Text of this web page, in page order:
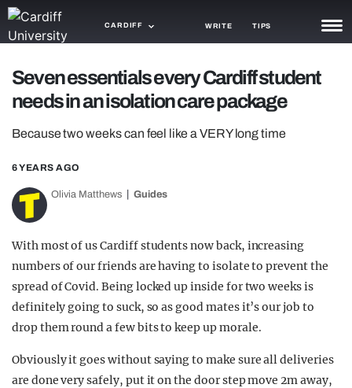
CARDIFF WRITE TIPS
NEWS
TRASH
GAMING
AGENDA
TRENDS
GUIDES
Seven essentials every Cardiff student
needs in an isolation care package
Because two weeks can feel like a VERY long time
6 YEARS AGO
Olivia Matthews Guides
With most of us Cardiff students now back, increasing
numbers of our friends are having to isolate to prevent the
spread of Covid. Being locked up inside for two weeks is
definitely going to suck, so as good mates it’s our job to
drop them round a few bits to keep up morale.
Obviously it goes without saying to make sure all deliveries
are done very safely, put it on the door step move 2m away,